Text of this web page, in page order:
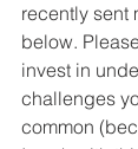
recently sent
below.
invest in
challenges
common